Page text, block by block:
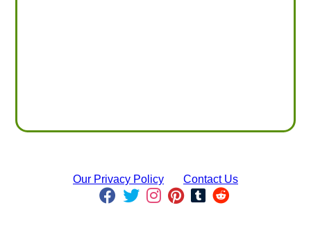
Our Privacy Policy Contact Us